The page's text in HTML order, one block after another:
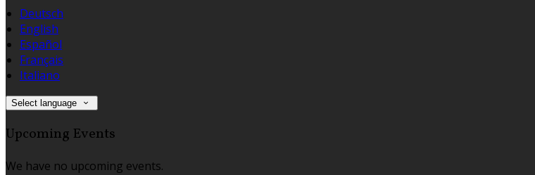
Deutsch
English
Español
Français
Italiano
Select language
Upcoming Events
We have no upcoming events.